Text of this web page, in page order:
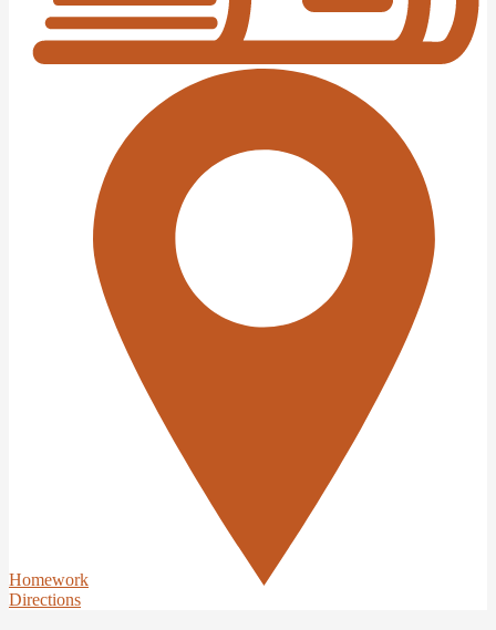
Homework
Directions